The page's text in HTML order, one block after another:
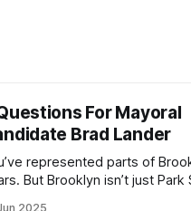
For Mayoral
Brad Lander
represented parts of
But Brooklyn isn’t just Park
2025